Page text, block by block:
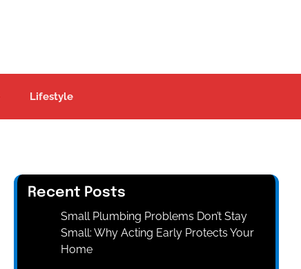
Lifestyle
Recent Posts
Small Plumbing Problems Don’t Stay
Small: Why Acting Early Protects Your
Home